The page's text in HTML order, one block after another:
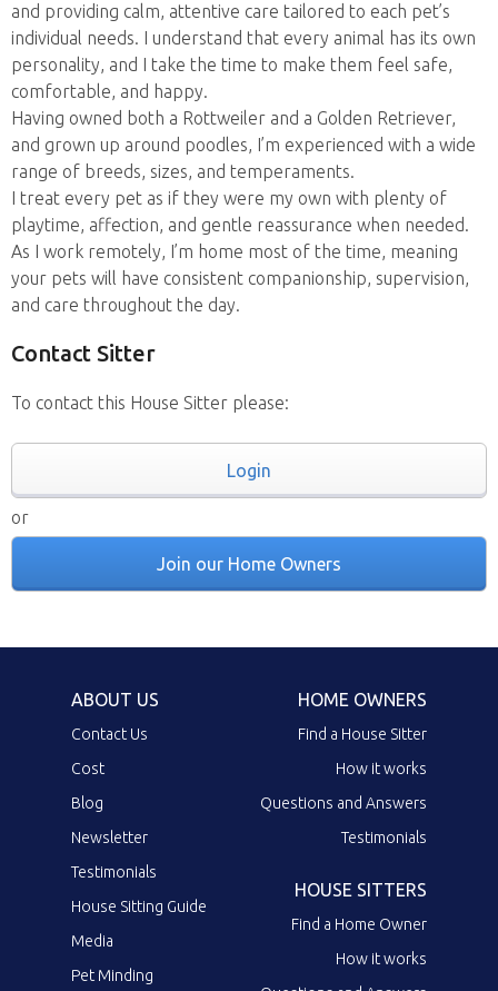
and providing calm, attentive care tailored to each pet’s
individual needs. I understand that every animal has its own
personality, and I take the time to make them feel safe,
comfortable, and happy.
Having owned both a Rottweiler and a Golden Retriever,
and grown up around poodles, I’m experienced with a wide
range of breeds, sizes, and temperaments.
I treat every pet as if they were my own with plenty of
playtime, affection, and gentle reassurance when needed.
As I work remotely, I’m home most of the time, meaning
your pets will have consistent companionship, supervision,
and care throughout the day.
Contact Sitter
To contact this House Sitter please:
Login
or
Join our Home Owners
ABOUT US
Contact Us
Cost
Blog
Newsletter
Testimonials
House Sitting Guide
Media
Pet Minding
HOME OWNERS
Find a House Sitter
How it works
Questions and Answers
Testimonials
HOUSE SITTERS
Find a Home Owner
How it works